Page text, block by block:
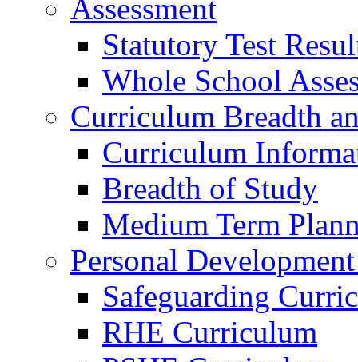
Assessment
Statutory Test
Whole School
Curriculum Breadth
Curriculum
Breadth of Study
Medium Term
Personal
Safeguarding
RHE Curriculum